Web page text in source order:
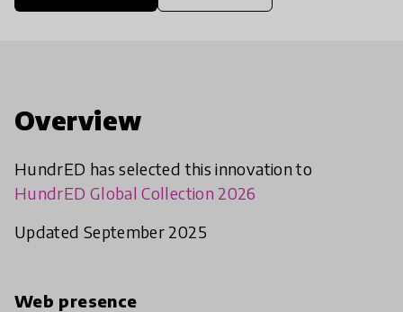
Overview
HundrED has selected this innovation to
HundrED Global Collection 2026
Updated September 2025
Web presence